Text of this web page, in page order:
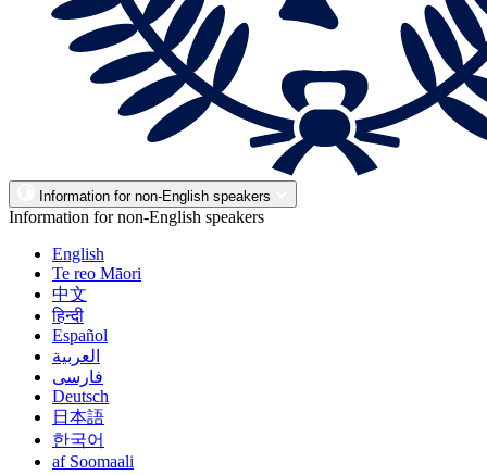
Information for non-English speakers
Information for non-English speakers
English
Te reo Māori
中文
हिन्दी
Español
العربية
فارسی
Deutsch
日本語
한국어
af Soomaali